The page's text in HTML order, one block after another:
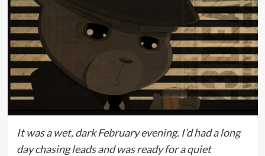
It was a wet, dark February evening. I’d had a long
day chasing leads and was ready for a quiet